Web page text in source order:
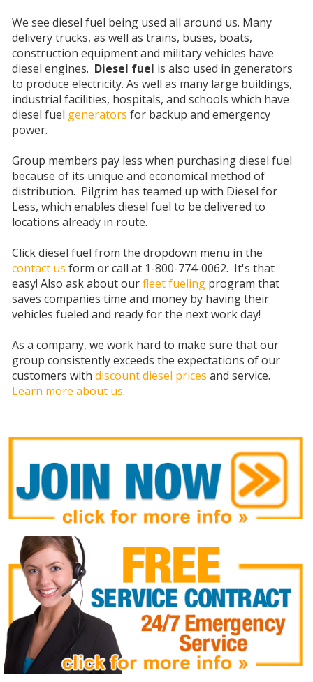
We see diesel fuel being used all around us. Many
delivery trucks, as well as trains, buses, boats,
construction equipment and military vehicles have
diesel engines. Diesel fuel is also used in generators
to produce electricity. As well as many large buildings,
industrial facilities, hospitals, and schools which have
diesel fuel generators for backup and emergency
power.
Group members pay less when purchasing diesel fuel
because of its unique and economical method of
distribution. Pilgrim has teamed up with Diesel for
Less, which enables diesel fuel to be delivered to
locations already in route.
Click diesel fuel from the dropdown menu in the
contact us form or call at 1-800-774-0062. It's that
easy! Also ask about ourfleet fueling program that
saves companies time and money by having their
vehicles fueled and ready for the next work day!
As a company, we work hard to make sure that our
group consistently exceeds the expectations of our
customers with discount diesel prices and service.
Learn more about us.